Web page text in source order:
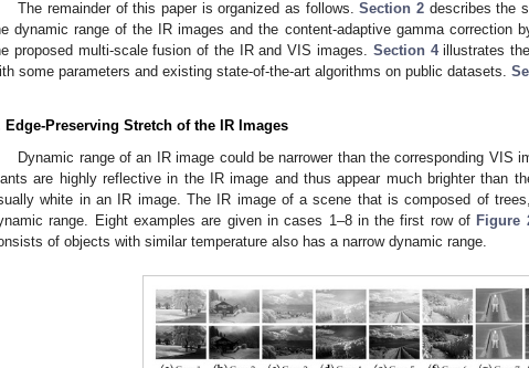
The remainder of this paper is organized as follows.Section 2describes the
dynamic range of the IR images and the content-adaptive gamma correction
proposed multi-scale fusion of the IR and VIS images. Section 4illustrates
some parameters and existing state-of-the-art algorithms on public datasets.
Edge-Preserving Stretch of the IR Images
Dynamic range of an IR image could be narrower than the corresponding VIS
are highly reflective in the IR image and thus appear much brighter than
white in an IR image. The IR image of a scene that is composed of
range. Eight examples are given in cases 1–8 in the first row of Figure
of objects with similar temperature also has a narrow dynamic range.